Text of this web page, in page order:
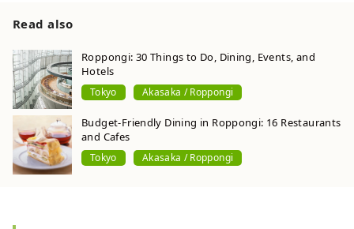
Read also
Roppongi: 30 Things to Do, Dining, Events, and
Hotels
Tokyo Akasaka / Roppongi
Budget-Friendly Dining in Roppongi: 16 Restaurants
and Cafes
Tokyo Akasaka / Roppongi